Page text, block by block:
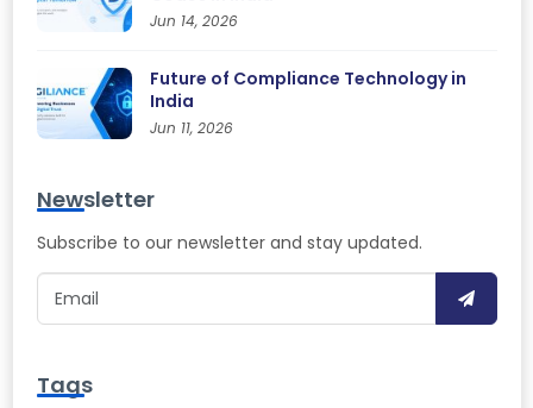
Jun 14, 2026
Future of Compliance Technology in
India
Jun 11, 2026
Newsletter
Subscribe to our newsletter and stay updated.
Tags